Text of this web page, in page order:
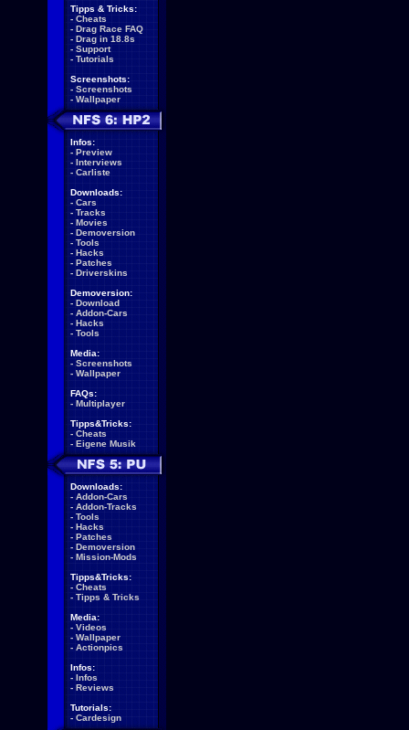
Tipps & Tricks:
- Cheats
- Drag Race FAQ
- Drag in 18.8s
- Support
- Tutorials
Screenshots:
- Screenshots
- Wallpaper
Infos:
- Preview
- Interviews
- Carliste
Downloads:
- Cars
- Tracks
- Movies
- Demoversion
- Tools
- Hacks
- Patches
- Driverskins
Demoversion:
- Download
- Addon-Cars
- Hacks
- Tools
Media:
- Screenshots
- Wallpaper
FAQs:
- Multiplayer
Tipps&Tricks:
- Cheats
- Eigene Musik
Downloads:
- Addon-Cars
- Addon-Tracks
- Tools
- Hacks
- Patches
- Demoversion
- Mission-Mods
Tipps&Tricks:
- Cheats
- Tipps & Tricks
Media:
- Videos
- Wallpaper
- Actionpics
Infos:
- Infos
- Reviews
Tutorials:
- Cardesign